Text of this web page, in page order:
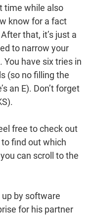
time while also
know for a fact
that, it’s just a
to narrow your
have six tries in
(so no filling the
an E). Don’t forget
free to check out
to find out which
can scroll to the
up by software
for his partner